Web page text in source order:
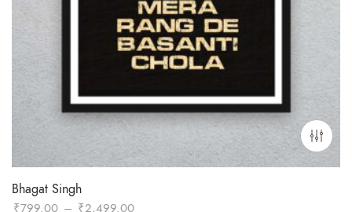
Bhagat Singh
₹799.00 – ₹2,499.00